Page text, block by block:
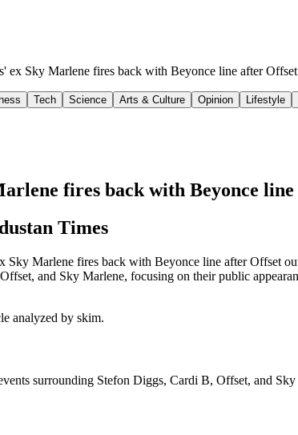
ex Sky Marlene fires back with Beyonce line after
Tech Science Arts & Culture Opinion Lifestyle
fires back with Beyonce
Times
Marlene fires back with Beyonce line after Offset
and Sky Marlene, focusing on their public
analyzed by skim.
surrounding Stefon Diggs, Cardi B, Offset, and